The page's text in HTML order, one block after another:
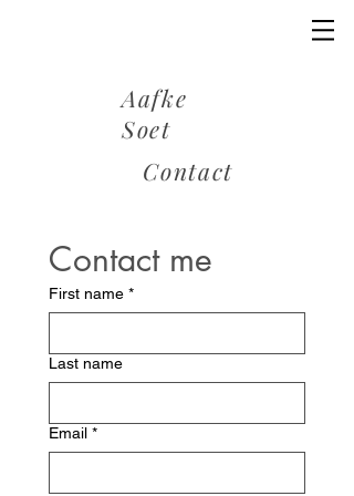
Aafke
Soet
Contact
Contact me
First name *
Last name
Email *